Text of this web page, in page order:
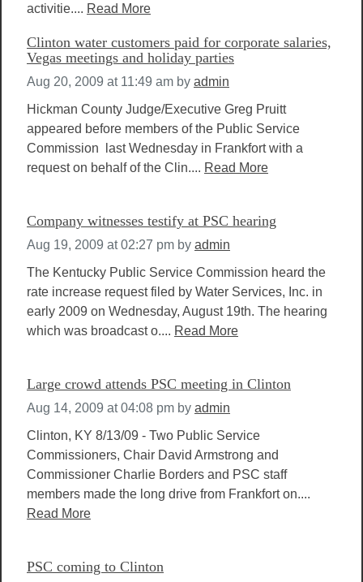
activitie.... Read More
Clinton water customers paid for corporate salaries,
Vegas meetings and holiday parties
Aug 20, 2009 at 11:49 am by admin
Hickman County Judge/Executive Greg Pruitt
appeared before members of the Public Service
Commission last Wednesday in Frankfort with a
request on behalf of the Clin.... Read More
Company witnesses testify at PSC hearing
Aug 19, 2009 at 02:27 pm by admin
The Kentucky Public Service Commission heard the
rate increase request filed by Water Services, Inc. in
early 2009 on Wednesday, August 19th. The hearing
which was broadcast o.... Read More
Large crowd attends PSC meeting in Clinton
Aug 14, 2009 at 04:08 pm by admin
Clinton, KY 8/13/09 - Two Public Service
Commissioners, Chair David Armstrong and
Commissioner Charlie Borders and PSC staff
members made the long drive from Frankfort on....
Read More
PSC coming to Clinton